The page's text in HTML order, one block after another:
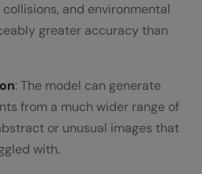
and environmental
greater accuracy than
: The model can generate
from a much wider range of
or unusual images that
with.